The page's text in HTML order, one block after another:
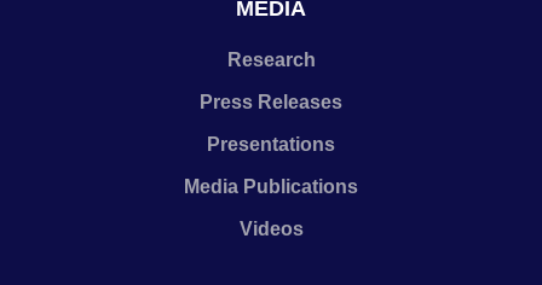
MEDIA
Research
Press Releases
Presentations
Media Publications
Videos